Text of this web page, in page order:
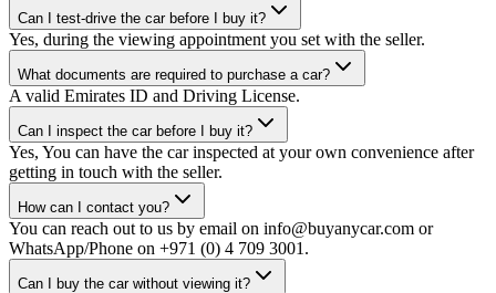
Can I test-drive the car before I buy it?
Yes, during the viewing appointment you set with the seller.
What documents are required to purchase a car?
A valid Emirates ID and Driving License.
Can I inspect the car before I buy it?
Yes, You can have the car inspected at your own convenience after
getting in touch with the seller.
How can I contact you?
You can reach out to us by email on info@buyanycar.com or
WhatsApp/Phone on +971 (0) 4 709 3001.
Can I buy the car without viewing it?